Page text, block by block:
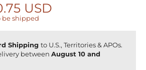
USD
be shipped
Shipping to U.S., Territories & APOs.
between August 10 and